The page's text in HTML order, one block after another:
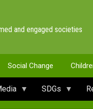
and engaged societies
Social Change
SDGs